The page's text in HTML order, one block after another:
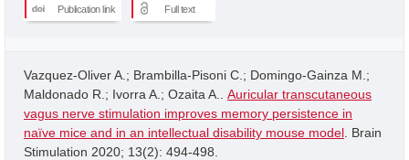
Publication link Full text
Vazquez-Oliver A.; Brambilla-Pisoni C.; Domingo-Gainza M.;
Maldonado R.; Ivorra A.; Ozaita A.. Auricular transcutaneous
vagus nerve stimulation improves memory persistence in
naïve mice and in an intellectual disability mouse model . Brain
Stimulation 2020; 13(2): 494-498.